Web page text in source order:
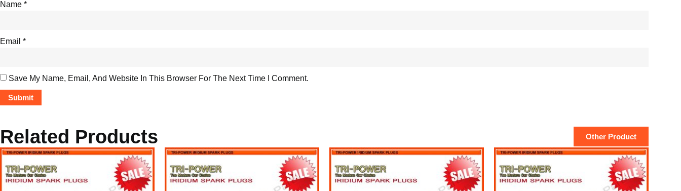
Name *
Email *
Save My Name, Email, And Website In This Browser For The Next Time I Comment.
Related Products Other Product